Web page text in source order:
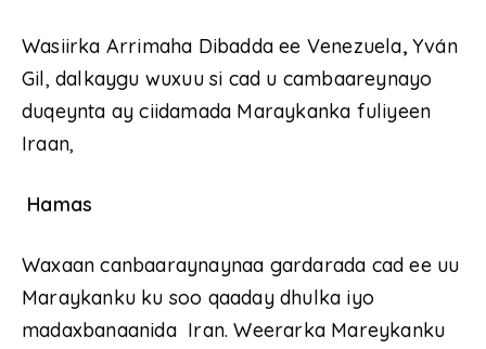
Wasiirka Arrimaha Dibadda ee Venezuela,Yván
Gil, dalkaygu wuxuu si cad u cambaareynayo
duqeynta ay ciidamada Maraykanka fuliyeen
Iraan,
Hamas
Waxaan canbaaraynaynaa gardarada cad ee uu
Maraykanku ku soo qaaday dhulka iyo
madaxbanaanida Iran. Weerarka Mareykanku